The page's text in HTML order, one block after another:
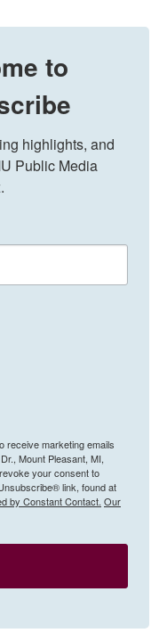
to
highlights, and
Public Media
receive marketing emails
Mount Pleasant, MI,
your consent to
link, found at
by Constant Contact. Our